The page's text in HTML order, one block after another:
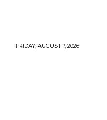
FRIDAY, AUGUST 7, 2026